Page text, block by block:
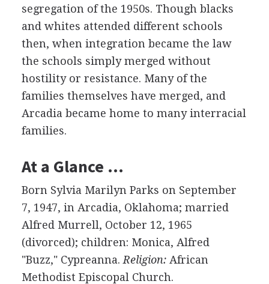
segregation of the 1950s. Though blacks
and whites attended different schools
then, when integration became the law
the schools simply merged without
hostility or resistance. Many of the
families themselves have merged, and
Arcadia became home to many interracial
families.
At a Glance …
Born Sylvia Marilyn Parks on September
7, 1947, in Arcadia, Oklahoma; married
Alfred Murrell, October 12, 1965
(divorced); children: Monica, Alfred
"Buzz," Cypreanna. Religion:African
Methodist Episcopal Church.